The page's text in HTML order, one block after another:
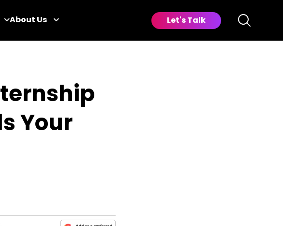
About Us Let's Talk
Your